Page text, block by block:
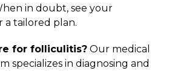
in doubt, see your
a tailored plan.
for folliculitis? Our medical
specializes in diagnosing and